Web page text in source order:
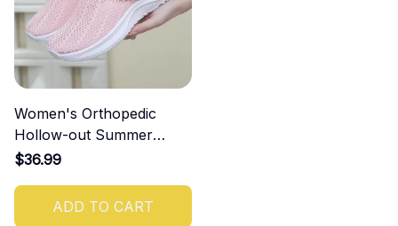
Women's Orthopedic
Hollow-out Summer
Sandals
$36.99
ADD TO CART